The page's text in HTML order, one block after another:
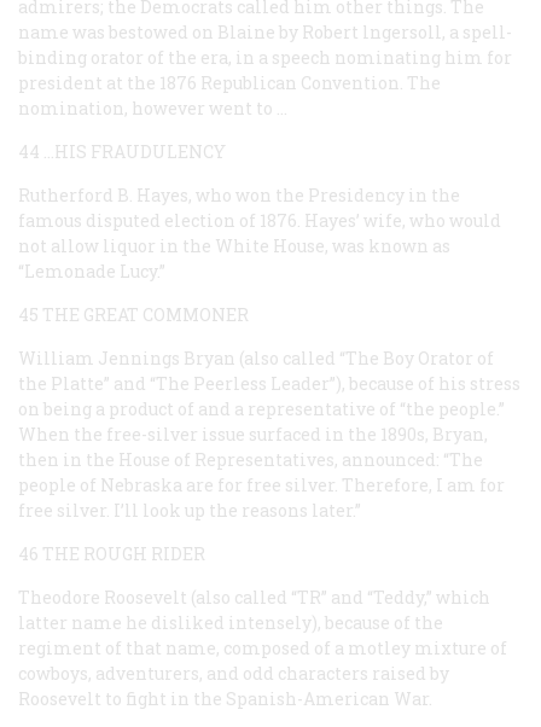
admirers; the Democrats called him other things. The
name was bestowed on Blaine by Robert lngersoll, a spell-
binding orator of the era, in a speech nominating him for
president at the 1876 Republican Convention. The
nomination, however went to …
44 …HIS FRAUDULENCY
Rutherford B. Hayes, who won the Presidency in the
famous disputed election of 1876. Hayes’ wife, who would
not allow liquor in the White House, was known as
“Lemonade Lucy.”
45 THE GREAT COMMONER
William Jennings Bryan (also called “The Boy Orator of
the Platte” and “The Peerless Leader”), because of his stress
on being a product of and a representative of “the people.”
When the free-silver issue surfaced in the 1890s, Bryan,
then in the House of Representatives, announced: “The
people of Nebraska are for free silver. Therefore, I am for
free silver. I’ll look up the reasons later.”
46 THE ROUGH RIDER
Theodore Roosevelt (also called “TR” and “Teddy,” which
latter name he disliked intensely), because of the
regiment of that name, composed of a motley mixture of
cowboys, adventurers, and odd characters raised by
Roosevelt to fight in the Spanish-American War.